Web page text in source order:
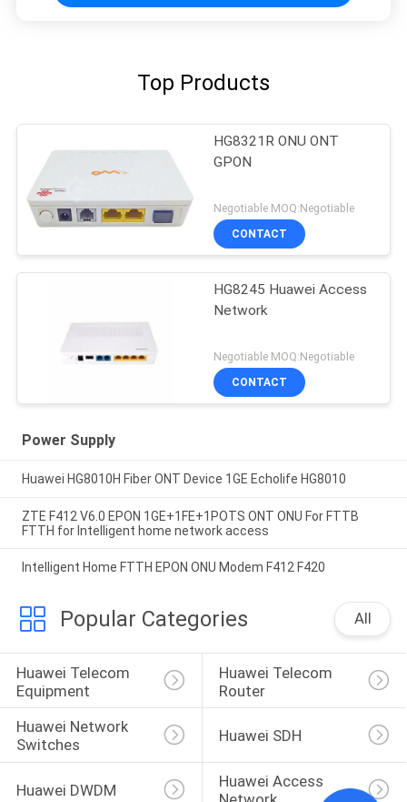
Top Products
HG8321R ONU ONT
GPON
Negotiable MOQ:Negotiable
CONTACT
HG8245 Huawei Access
Network
Negotiable MOQ:Negotiable
CONTACT
Power Supply
Huawei HG8010H Fiber ONT Device 1GE Echolife HG8010
ZTE F412 V6.0 EPON 1GE+1FE+1POTS ONT ONU For FTTB
FTTH for Intelligent home network access
Intelligent Home FTTH EPON ONU Modem F412 F420
Popular Categories All
Huawei Telecom
Equipment
Huawei Telecom
Router
Huawei Network
Switches
Huawei SDH
Huawei DWDM
Huawei Access